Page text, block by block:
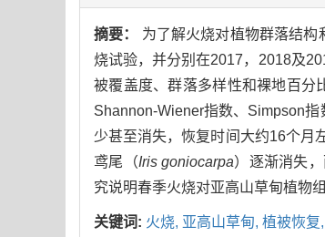
摘要： 为了解火烧对植物群落结
烧试验，并分别在2017，2018及
被覆盖度、群落多样性和裸地百分
Shannon-Wiener指数、Simpson
少甚至消失，恢复时间大约16个月
鸢尾（Iris goniocarpa）逐渐消失
究说明春季火烧对亚高山草甸植物
关键词: 火烧, 亚高山草甸, 植被恢复,